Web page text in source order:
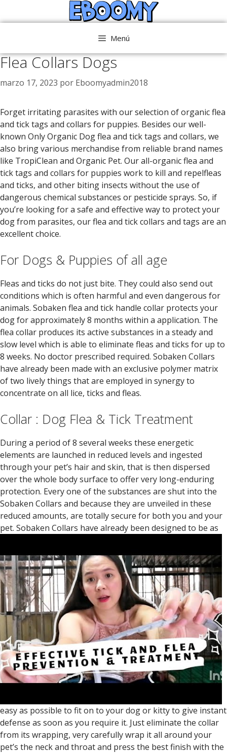
al
Menú
Flea Collars Dogs
marzo 17, 2023 por Eboomyadmin2018
Forget irritating parasites with our selection of organic flea
and tick tags and collars for puppies. Besides our well-
known Only Organic Dog flea and tick tags and collars, we
also bring various merchandise from reliable brand names
like TropiClean and Organic Pet. Our all-organic flea and
tick tags and collars for puppies work to kill and repelfleas
and ticks, and other biting insects without the use of
dangerous chemical substances or pesticide sprays. So, if
you’re looking for a safe and effective way to protect your
dog from parasites, our flea and tick collars and tags are an
excellent choice.
For Dogs & Puppies of all age
Fleas and ticks do not just bite. They could also send out
conditions which is often harmful and even dangerous for
animals. Sobaken flea and tick handle collar protects your
dog for approximately 8 months within a application. The
flea collar produces its active substances in a steady and
slow level which is able to eliminate fleas and ticks for up to
8 weeks. No doctor prescribed required. Sobaken Collars
have already been made with an exclusive polymer matrix
of two lively things that are employed in synergy to
concentrate on all lice, ticks and fleas.
Collar : Dog Flea & Tick Treatment
During a period of 8 several weeks these energetic
elements are launched in reduced levels and ingested
through your pet’s hair and skin, that is then dispersed
over the whole body surface to offer very long-enduring
protection. Every one of the substances are shut into the
Sobaken Collars and because they are unveiled in these
reduced amounts, are totally secure for both you and your
pet. Sobaken Collars have already been designed to be as
easy as possible to fit on to your dog or kitty to give instant
defense as soon as you require it. Just eliminate the collar
from its wrapping, very carefully wrap it all around your
pet’s the neck and throat and press the best finish with the